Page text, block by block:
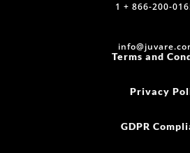
1 + 866-200-
Terms and
Privacy
GDPR